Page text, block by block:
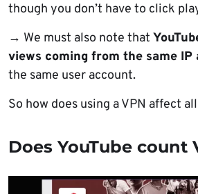
though you don’t have to click
→ We must also note that
views coming from the same IP
the same user account.
So how does using a VPN affect
Does YouTube count